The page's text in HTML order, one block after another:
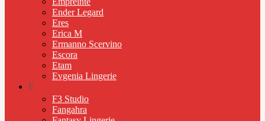
Ender Legard
Eres
Erica M
Ermanno Scervino
Escora
Etam
Evgenia Lingerie
F
F3 Studio
Fangahra